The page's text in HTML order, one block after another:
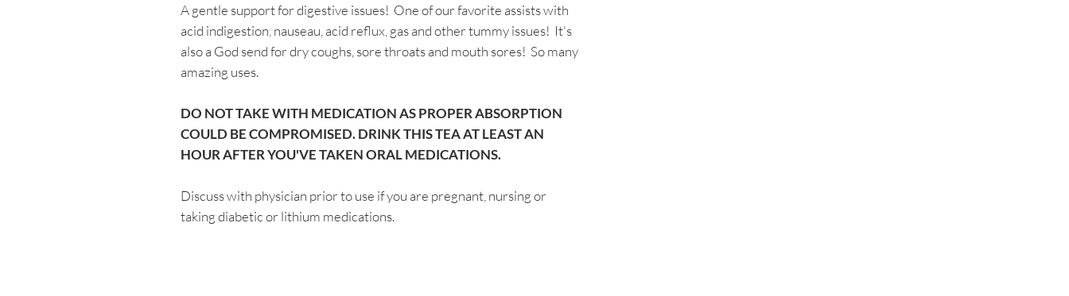
A gentle support for digestive issues! One of our favorite assists with
acid indigestion, nauseau, acid reflux, gas and other tummy issues! It's
also a God send for dry coughs, sore throats and mouth sores! So many
amazing uses.
DO NOT TAKE WITH MEDICATION AS PROPER ABSORPTION
COULD BE COMPROMISED. DRINK THIS TEA AT LEAST AN
HOUR AFTER YOU'VE TAKEN ORAL MEDICATIONS.
Discuss with physician prior to use if you are pregnant, nursing or
taking diabetic or lithium medications.